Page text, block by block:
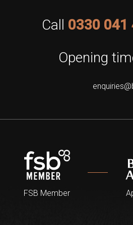
Call 0330 041
Opening
FSB Member